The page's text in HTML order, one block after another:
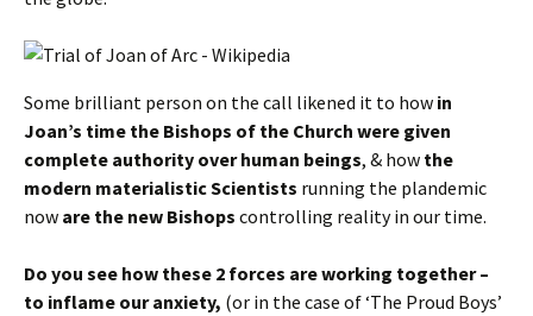
Some brilliant person on the call likened it to how in
Joan’s time the Bishops of the Church were given
complete authority over human beings, & how the
modern materialistic Scientists running the plandemic
now are the new Bishops controlling reality in our time.
Do you see how these 2 forces are working together –
to inflame our anxiety, (or in the case of ‘The Proud Boys’